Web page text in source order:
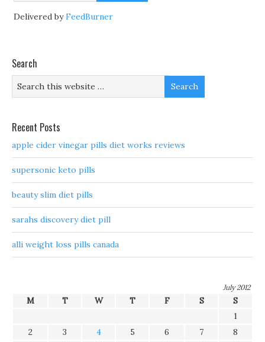
Delivered byFeedBurner
Search
Recent Posts
apple cider vinegar pills diet works reviews
supersonic keto pills
beauty slim diet pills
sarahs discovery diet pill
alli weight loss pills canada
July 2012
M T W T F S
S
1
2
3 4 5 6 7
8